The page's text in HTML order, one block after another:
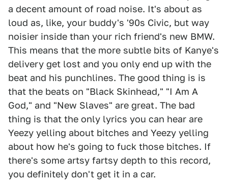
a decent amount of road noise. It's about as
loud as, like, your buddy's '90s Civic, but way
noisier inside than your rich friend's new BMW.
This means that the more subtle bits of Kanye's
delivery get lost and you only end up with the
beat and his punchlines. The good thing is is
that the beats on "Black Skinhead," "I Am A
God," and "New Slaves" are great. The bad
thing is that the only lyrics you can hear are
Yeezy yelling about bitches and Yeezy yelling
about how he's going to fuck those bitches. If
there's some artsy fartsy depth to this record,
you definitely don't get it in a car.